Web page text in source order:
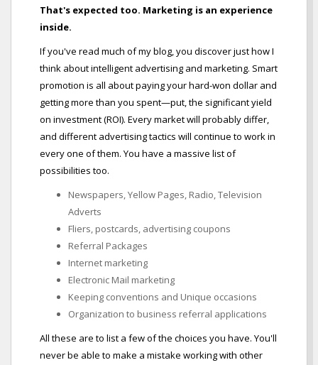
That's expected too. Marketing is an experience
inside.
If you've read much of my blog, you discover just how I
think about intelligent advertising and marketing. Smart
promotion is all about paying your hard-won dollar and
getting more than you spent—put, the significant yield
on investment (ROI). Every market will probably differ,
and different advertising tactics will continue to work in
every one of them. You have a massive list of
possibilities too.
Newspapers, Yellow Pages, Radio, Television
Adverts
Fliers, postcards, advertising coupons
Referral Packages
Internet marketing
Electronic Mail marketing
Keeping conventions and Unique occasions
Organization to business referral applications
All these are to list a few of the choices you have. You'll
never be able to make a mistake working with other